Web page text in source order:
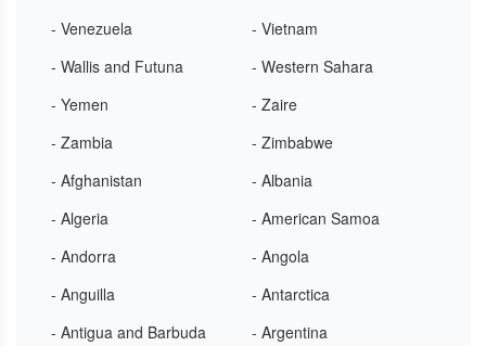
- Venezuela
- Vietnam
- Wallis and Futuna
- Western Sahara
- Yemen
- Zaire
- Zambia
- Zimbabwe
- Afghanistan
- Albania
- Algeria
- American Samoa
- Andorra
- Angola
- Anguilla
- Antarctica
- Antigua and Barbuda
- Argentina